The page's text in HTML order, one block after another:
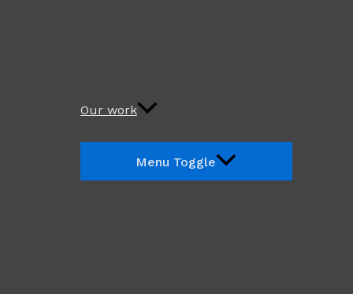
Our work
Menu Toggle